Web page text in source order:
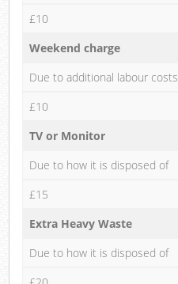
£10
Weekend charge
Due to additional labour costs
£10
TV or Monitor
Due to how it is disposed of
£15
Extra Heavy Waste
Due to how it is disposed of